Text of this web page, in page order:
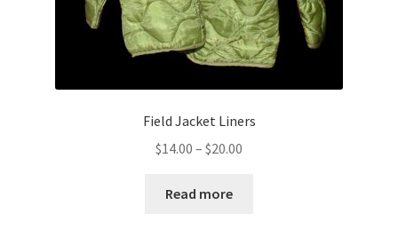
Field Jacket Liners
$14.00 – $20.00
Read more